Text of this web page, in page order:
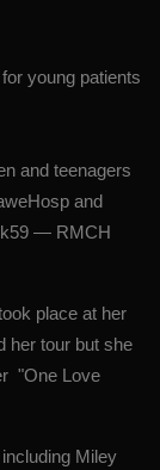
young patients
and teenagers
and
— RMCH
place at her
her tour but she
"One Love
Miley